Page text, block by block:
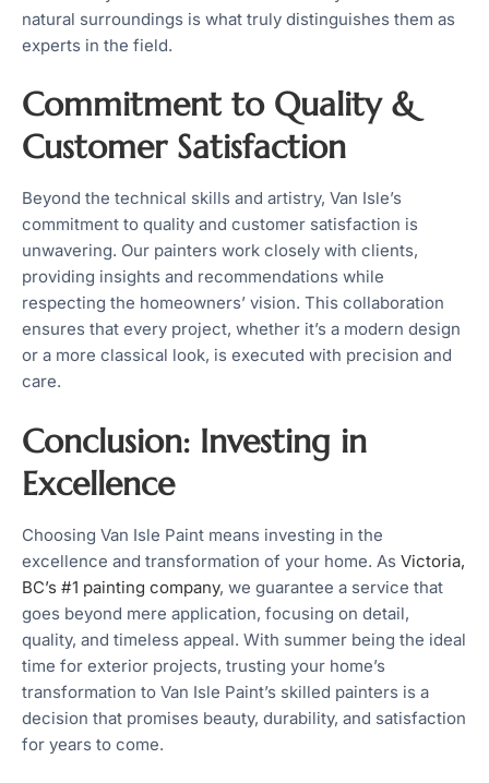
natural surroundings is what truly distinguishes them as
experts in the field.
Commitment to Quality &
Customer Satisfaction
Beyond the technical skills and artistry, Van Isle’s
commitment to quality and customer satisfaction is
unwavering. Our painters work closely with clients,
providing insights and recommendations while
respecting the homeowners’ vision. This collaboration
ensures that every project, whether it’s a modern design
or a more classical look, is executed with precision and
care.
Conclusion: Investing in
Excellence
Choosing Van Isle Paint means investing in the
excellence and transformation of your home. As Victoria,
BC’s #1 painting company, we guarantee a service that
goes beyond mere application, focusing on detail,
quality, and timeless appeal. With summer being the ideal
time for exterior projects, trusting your home’s
transformation to Van Isle Paint’s skilled painters is a
decision that promises beauty, durability, and satisfaction
for years to come.